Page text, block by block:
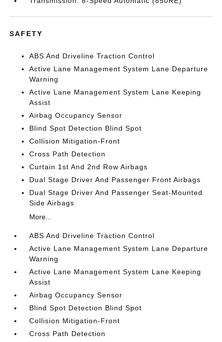
SAFETY
ABS And Driveline Traction Control
Active Lane Management System Lane Departure
Warning
Active Lane Management System Lane Keeping
Assist
Airbag Occupancy Sensor
Blind Spot Detection Blind Spot
Collision Mitigation-Front
Cross Path Detection
Curtain 1st And 2nd Row Airbags
Dual Stage Driver And Passenger Front Airbags
Dual Stage Driver And Passenger Seat-Mounted
Side Airbags
More...
ABS And Driveline Traction Control
Active Lane Management System Lane Departure
Warning
Active Lane Management System Lane Keeping
Assist
Airbag Occupancy Sensor
Blind Spot Detection Blind Spot
Collision Mitigation-Front
Cross Path Detection